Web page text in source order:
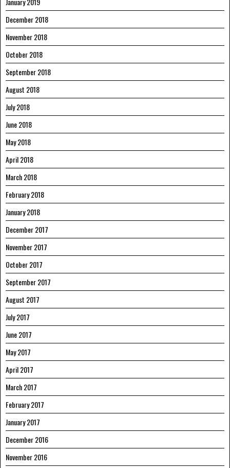
December 2018
November 2018
October 2018
September 2018
August 2018
July 2018
June 2018
May 2018
April 2018
March 2018
February 2018
January 2018
December 2017
November 2017
October 2017
September 2017
August 2017
July 2017
June 2017
May 2017
April 2017
March 2017
February 2017
January 2017
December 2016
November 2016